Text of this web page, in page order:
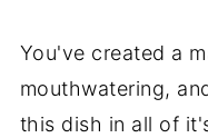
You've created a
mouthwatering,
this dish in all of